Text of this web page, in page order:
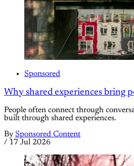
Sponsored
Why shared experiences bring
People often connect through
built through shared experiences.
By Sponsored Content
/ 17 Jul 2026